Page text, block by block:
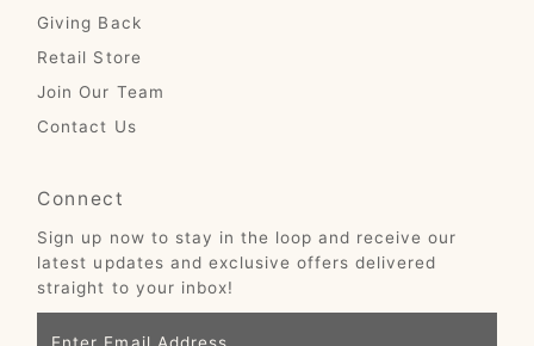
Giving Back
Retail Store
Join Our Team
Contact Us
Connect
Sign up now to stay in the loop and receive our
latest updates and exclusive offers delivered
straight to your inbox!